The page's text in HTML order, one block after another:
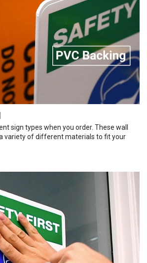
sign types when you order. These wall
variety of different materials to fit your